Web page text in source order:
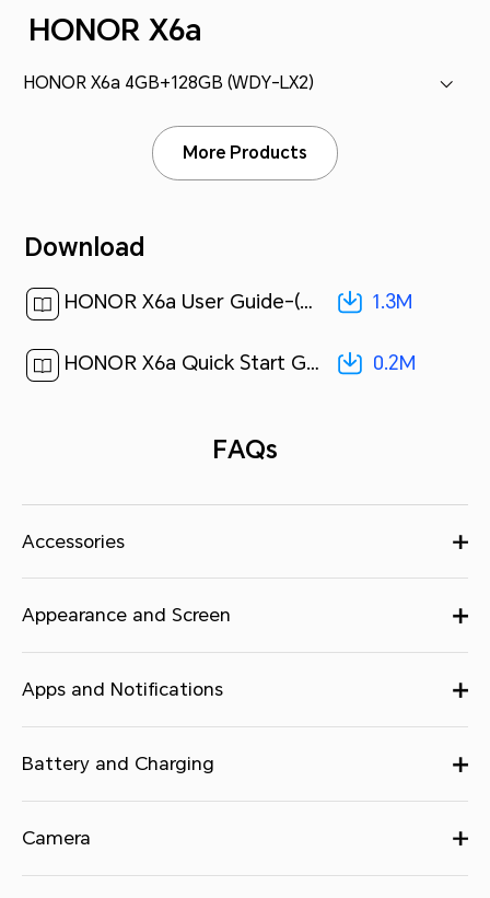
HONOR X6a
HONOR X6a 4GB+128GB (WDY-LX2)
More Products
Download
HONOR X6a User Guide-(MagicOS 7.1_01,en)[ 1.3M ] 1.3M
HONOR X6a Quick Start Guide-(MagicOS7.1_01,WDY-LX2,en-us)[ 0.2M ] 0.2M
FAQs
Accessories
Appearance and Screen
Apps and Notifications
Battery and Charging
Camera